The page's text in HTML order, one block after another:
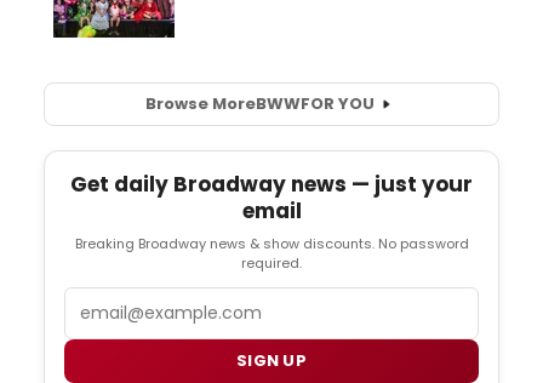
Browse MoreBWWFOR YOU
Get daily Broadway news — just your
email
Breaking Broadway news & show discounts. No password
required.
SIGN UP